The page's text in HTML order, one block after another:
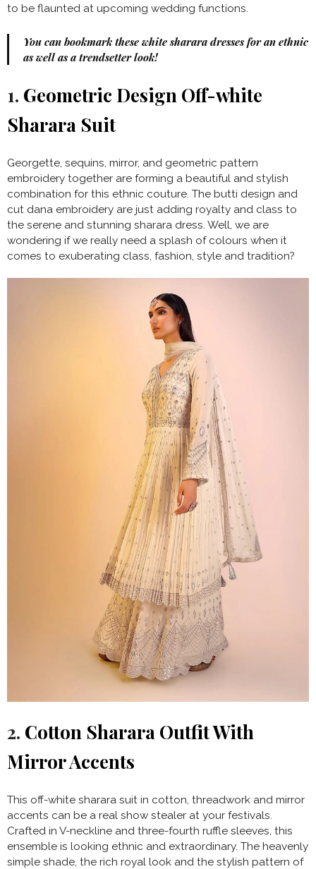
to be flaunted at upcoming wedding functions.
You can bookmark these white sharara dresses for an ethnic
as well as a trendsetter look!
1. Geometric Design Off-white
Sharara Suit
Georgette, sequins, mirror, and geometric pattern
embroidery together are forming a beautiful and stylish
combination for this ethnic couture. The butti design and
cut dana embroidery are just adding royalty and class to
the serene and stunning sharara dress. Well, we are
wondering if we really need a splash of colours when it
comes to exuberating class, fashion, style and tradition?
2. Cotton Sharara Outfit With
Mirror Accents
This off-white sharara suit in cotton, threadwork and mirror
accents can be a real show stealer at your festivals.
Crafted in V-neckline and three-fourth ruffle sleeves, this
ensemble is looking ethnic and extraordinary. The heavenly
simple shade, the rich royal look and the stylish pattern of